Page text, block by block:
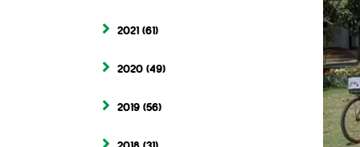
2021 (61)
2020 (49)
2019 (56)